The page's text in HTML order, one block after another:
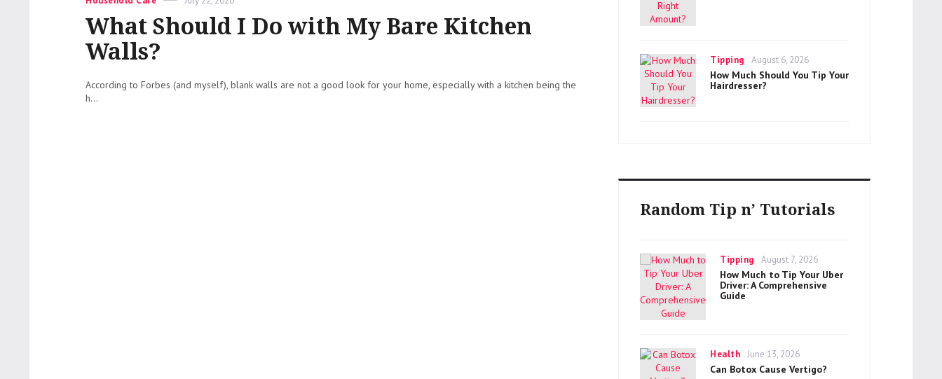
What Should I Do with My Bare Kitchen
Walls?
According to Forbes (and myself), blank walls are not a good look for your home, especially with a kitchen being the
h...
Categories
Tipping
Posted
on
August 6, 2026
How Much Should You Tip Your
Hairdresser?
Random Tip n’ Tutorials
Categories
Tipping
Posted
on
August 7, 2026
How Much to Tip Your Uber
Driver: A Comprehensive
Guide
Categories
Health
Posted
on
June 13, 2026
Can Botox Cause Vertigo?